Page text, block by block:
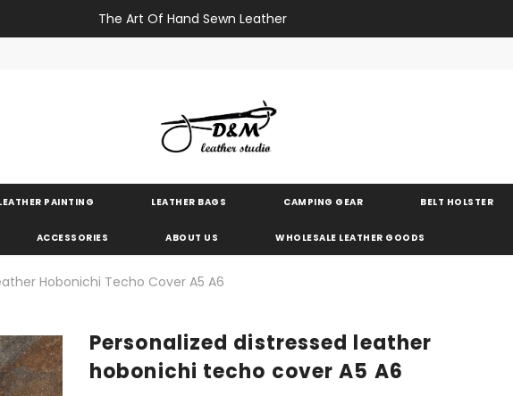
The Art Of Hand Sewn Leather
PAINTING LEATHER BAGS CAMPING GEAR BELT HOLSTER
ACCESSORIES ABOUT US WHOLESALE LEATHER GOODS
Hobonichi Techo Cover A5 A6
Personalized distressed leather
hobonichi techo cover A5 A6